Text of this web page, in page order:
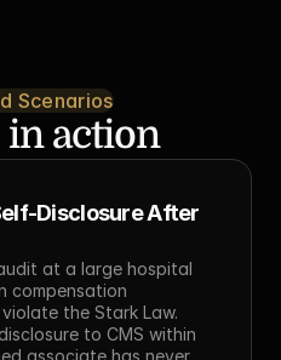
Scenarios
in action
Disclosure After
at a large hospital
compensation
the Stark Law.
to CMS within
associate has never